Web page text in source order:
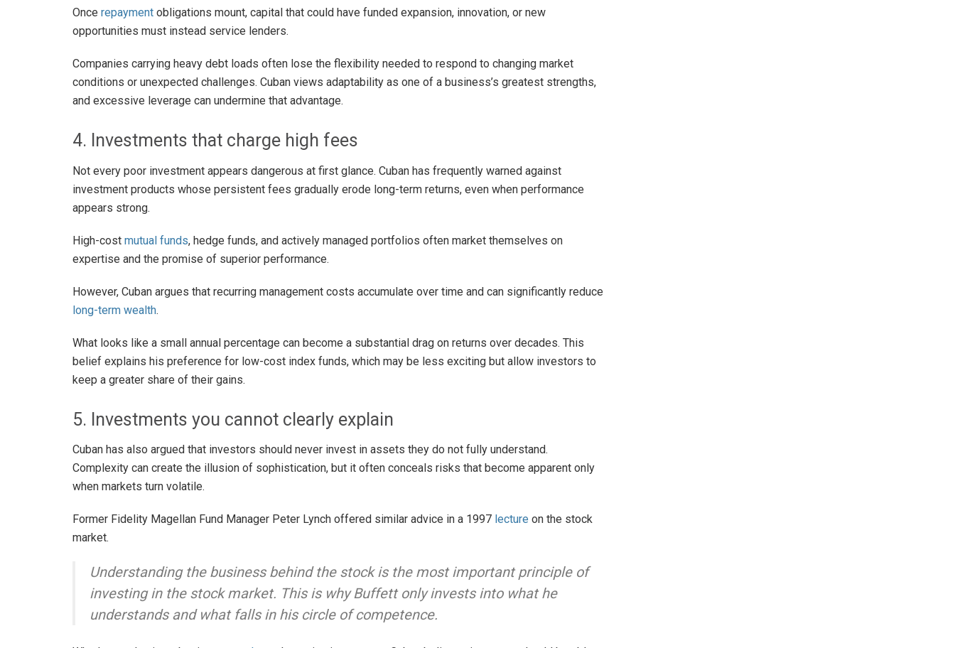
Once repayment obligations mount, capital that could have funded expansion, innovation, or new
opportunities must instead service lenders.
Companies carrying heavy debt loads often lose the flexibility needed to respond to changing market
conditions or unexpected challenges. Cuban views adaptability as one of a business’s greatest strengths,
and excessive leverage can undermine that advantage.
4. Investments that charge high fees
Not every poor investment appears dangerous at first glance. Cuban has frequently warned against
investment products whose persistent fees gradually erode long-term returns, even when performance
appears strong.
High-cost mutual funds, hedge funds, and actively managed portfolios often market themselves on
expertise and the promise of superior performance.
However, Cuban argues that recurring management costs accumulate over time and can significantly reduce
long-term wealth.
What looks like a small annual percentage can become a substantial drag on returns over decades. This
belief explains his preference for low-cost index funds, which may be less exciting but allow investors to
keep a greater share of their gains.
5. Investments you cannot clearly explain
Cuban has also argued that investors should never invest in assets they do not fully understand.
Complexity can create the illusion of sophistication, but it often conceals risks that become apparent only
when markets turn volatile.
Former Fidelity Magellan Fund Manager Peter Lynch offered similar advice in a 1997 lecture on the stock
market.
Understanding the business behind the stock is the most important principle of
investing in the stock market. This is why Buffett only invests into what he
understands and what falls in his circle of competence.